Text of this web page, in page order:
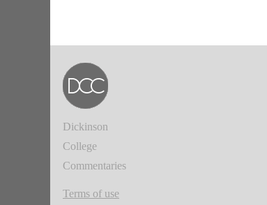
Dickinson
College
Commentaries
Terms of use